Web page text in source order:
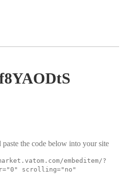
paste the code below into your site
embeditem/?
scrolling="no"